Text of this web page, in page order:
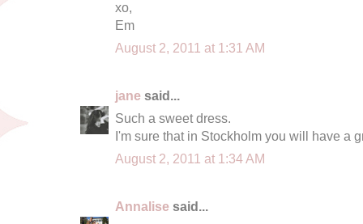
xo,
Em
August 2, 2011 at 1:31 AM
jane said...
Such a sweet dress.
I'm sure that in Stockholm you will have a
August 2, 2011 at 1:34 AM
Annalise said...